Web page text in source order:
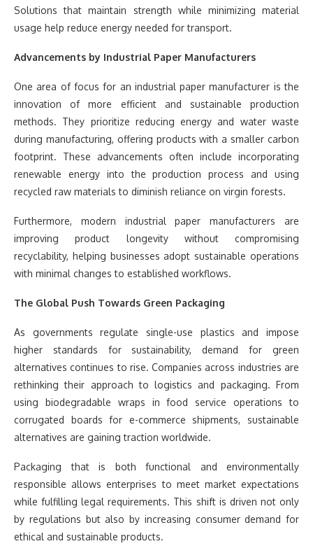
Solutions that maintain strength while minimizing material
usage help reduce energy needed for transport.
Advancements by Industrial Paper Manufacturers
One area of focus for an industrial paper manufacturer is the
innovation of more efficient and sustainable production
methods. They prioritize reducing energy and water waste
during manufacturing, offering products with a smaller carbon
footprint. These advancements often include incorporating
renewable energy into the production process and using
recycled raw materials to diminish reliance on virgin forests.
Furthermore, modern industrial paper manufacturers are
improving product longevity without compromising
recyclability, helping businesses adopt sustainable operations
with minimal changes to established workflows.
The Global Push Towards Green Packaging
As governments regulate single-use plastics and impose
higher standards for sustainability, demand for green
alternatives continues to rise. Companies across industries are
rethinking their approach to logistics and packaging. From
using biodegradable wraps in food service operations to
corrugated boards for e-commerce shipments, sustainable
alternatives are gaining traction worldwide.
Packaging that is both functional and environmentally
responsible allows enterprises to meet market expectations
while fulfilling legal requirements. This shift is driven not only
by regulations but also by increasing consumer demand for
ethical and sustainable products.